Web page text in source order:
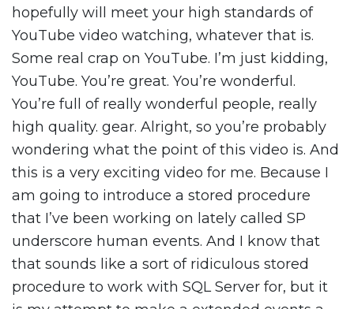
hopefully will meet your high standards of
YouTube video watching, whatever that is.
Some real crap on YouTube. I’m just kidding,
YouTube. You’re great. You’re wonderful.
You’re full of really wonderful people, really
high quality. gear. Alright, so you’re probably
wondering what the point of this video is. And
this is a very exciting video for me. Because I
am going to introduce a stored procedure
that I’ve been working on lately called SP
underscore human events. And I know that
that sounds like a sort of ridiculous stored
procedure to work with SQL Server for, but it